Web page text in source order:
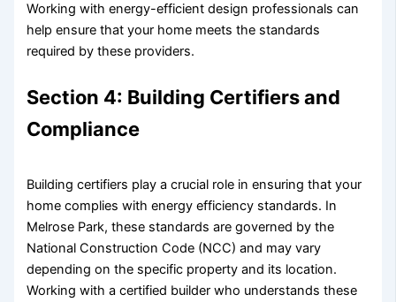
Working with energy-efficient design professionals can
help ensure that your home meets the standards
required by these providers.
Section 4: Building Certifiers and
Compliance
Building certifiers play a crucial role in ensuring that your
home complies with energy efficiency standards. In
Melrose Park, these standards are governed by the
National Construction Code (NCC) and may vary
depending on the specific property and its location.
Working with a certified builder who understands these